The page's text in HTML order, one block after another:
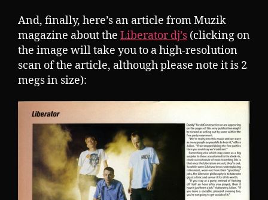
And, finally, here’s an article from Muzik
magazine about the Liberator dj’s (clicking on
the image will take you to a high-resolution
scan of the article, although please note it is 2
megs in size):